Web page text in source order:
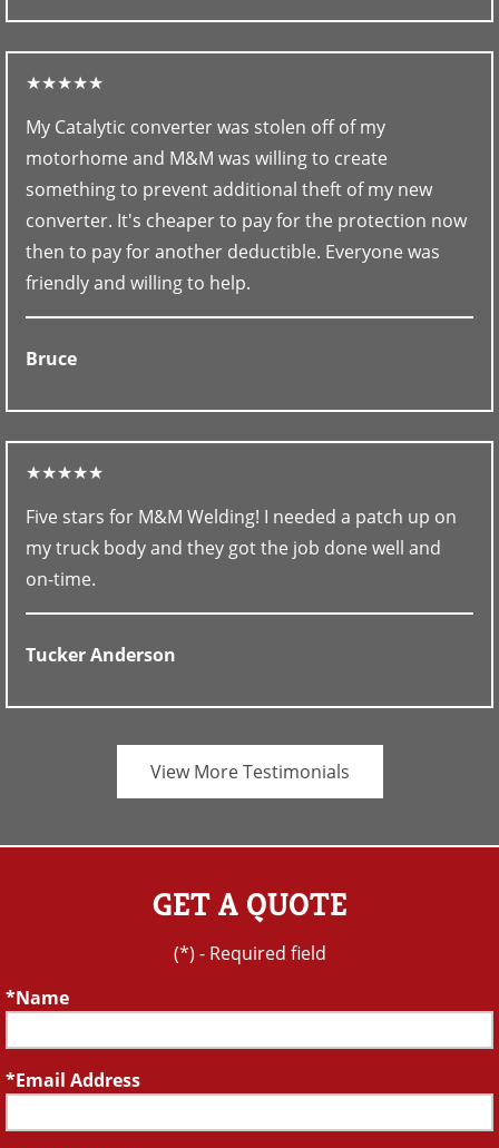
★★★★★
My Catalytic converter was stolen off of my
motorhome and M&M was willing to create
something to prevent additional theft of my new
converter. It's cheaper to pay for the protection now
then to pay for another deductible. Everyone was
friendly and willing to help.
Bruce
★★★★★
Five stars for M&M Welding! I needed a patch up on
my truck body and they got the job done well and
on-time.
Tucker Anderson
View More Testimonials
GET A QUOTE
(*) - Required field
Name
Email Address